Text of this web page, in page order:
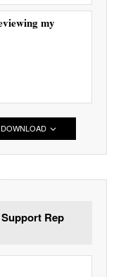
my
DOWNLOAD
Rep